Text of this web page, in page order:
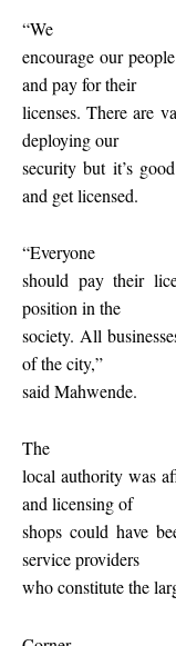
“We
encourage our
and pay for their
licenses. There are
deploying our
security but it’s
and get licensed.
“Everyone
should pay their
position in the
society. All
of the city,”
said Mahwende.
The
local authority was
and licensing of
shops could have
service providers
who constitute the